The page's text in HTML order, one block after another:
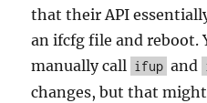
that their API
an ifcfg file and reboot.
manually call ifup and
changes, but that